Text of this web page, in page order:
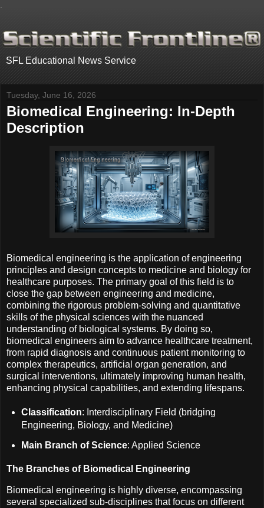
SFL Educational News Service
Tuesday, June 16, 2026
Biomedical Engineering: In-Depth
Description
Biomedical engineering is the application of engineering
principles and design concepts to medicine and biology for
healthcare purposes. The primary goal of this field is to
close the gap between engineering and medicine,
combining the rigorous problem-solving and quantitative
skills of the physical sciences with the nuanced
understanding of biological systems. By doing so,
biomedical engineers aim to advance healthcare treatment,
from rapid diagnosis and continuous patient monitoring to
complex therapeutics, artificial organ generation, and
surgical interventions, ultimately improving human health,
enhancing physical capabilities, and extending lifespans.
Classification: Interdisciplinary Field (bridging
Engineering, Biology, and Medicine)
Main Branch of Science: Applied Science
The Branches of Biomedical Engineering
Biomedical engineering is highly diverse, encompassing
several specialized sub-disciplines that focus on different